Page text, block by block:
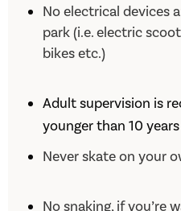
No electrical devices
park (i.e. electric
bikes etc.)
Adult supervision is
younger than 10
Never skate on your
No snaking, if you’re